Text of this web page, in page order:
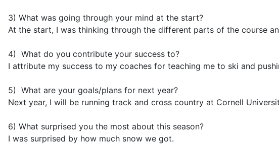
3) What was going through your mind at the start?
At the start, I was thinking through the different parts of the course
4) What do you contribute your success to?
I attribute my success to my coaches for teaching me to ski and
5) What are your goals/plans for next year?
Next year, I will be running track and cross country at Cornell
6) What surprised you the most about this season?
I was surprised by how much snow we got.